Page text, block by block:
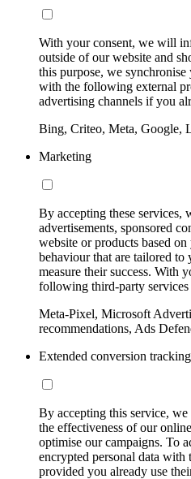
With your consent, we will
outside of our website and
this purpose, we
with the following external
advertising channels if you
Bing, Criteo, Meta, Google,
Marketing
By accepting these services,
advertisements, sponsored
website or products based
behaviour that are tailored to
measure their success. With
following third-party services
Meta-Pixel, Microsoft
recommendations, Ads
Extended conversion tracking
By accepting this service, we
the effectiveness of our
optimise our campaigns. To
encrypted personal data
provided you already use